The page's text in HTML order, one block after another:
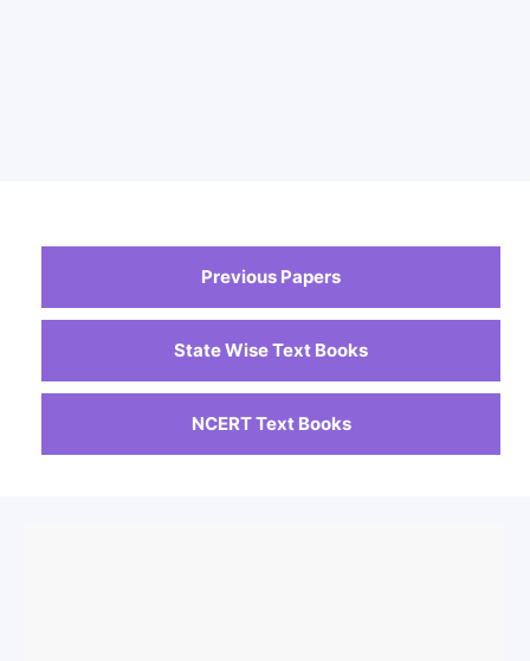
Previous Papers
State Wise Text Books
NCERT Text Books